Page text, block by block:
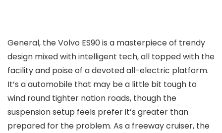
General, the Volvo ES90 is a masterpiece of trendy
design mixed with intelligent tech, all topped with the
facility and poise of a devoted all-electric platform.
It’s a automobile that may be a little bit tough to
wind round tighter nation roads, though the
suspension setup feels prefer it’s greater than
prepared for the problem. As a freeway cruiser, the